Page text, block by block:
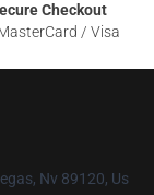
Checkout
/ Visa
Nv 89120, Us